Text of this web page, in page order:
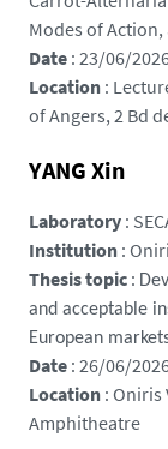
o
i
r
e
f
/
m
e
d
i
a
s
/
Modes of
Date : 23/06/
Location :
of Angers, 2 Bd
YANG Xin
Laboratory :
Institution :
Thesis topic :
and acceptable
European
Date : 26/06/
Location : Oniris
Amphitheatre